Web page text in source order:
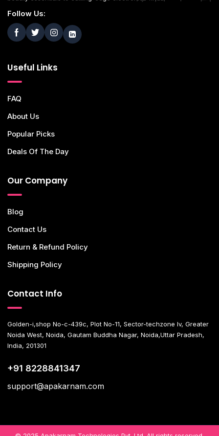
Follow Us:
Useful Links
FAQ
About Us
Popular Picks
Deals Of The Day
Our Company
Blog
Contact Us
Return & Refund Policy
Shipping Policy
Contact Info
Golden-i,shop No-c-439c, Plot No-11, Sector-techzone Iv, Greater
Noida West, Noida, Gautam Buddha Nagar, Noida,Uttar Pradesh,
India, 201301
+91 8228841347
support@apakarnam.com